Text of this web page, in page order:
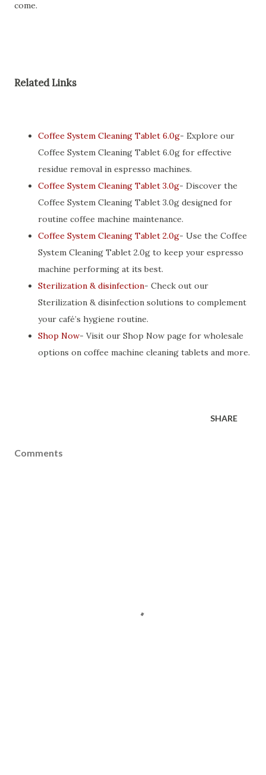
come.
Related Links
Coffee System Cleaning Tablet 6.0g- Explore our
Coffee System Cleaning Tablet 6.0g for effective
residue removal in espresso machines.
Coffee System Cleaning Tablet 3.0g- Discover the
Coffee System Cleaning Tablet 3.0g designed for
routine coffee machine maintenance.
Coffee System Cleaning Tablet 2.0g- Use the Coffee
System Cleaning Tablet 2.0g to keep your espresso
machine performing at its best.
Sterilization & disinfection- Check out our
Sterilization & disinfection solutions to complement
your café’s hygiene routine.
Shop Now- Visit our Shop Now page for wholesale
options on coffee machine cleaning tablets and more.
SHARE
Comments